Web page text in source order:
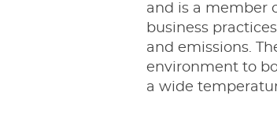
and is a member
business
and emissions.
environment to
a wide